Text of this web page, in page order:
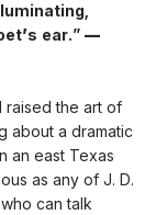
’s ear.” —
raised the art of
about a dramatic
an east Texas
as any of J. D.
can talk